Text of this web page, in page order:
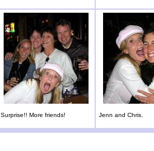
Surprise!! More friends! Jenn and Chris.